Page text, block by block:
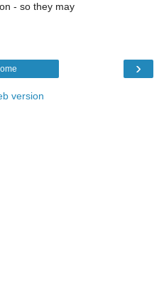
- so they may
›
version